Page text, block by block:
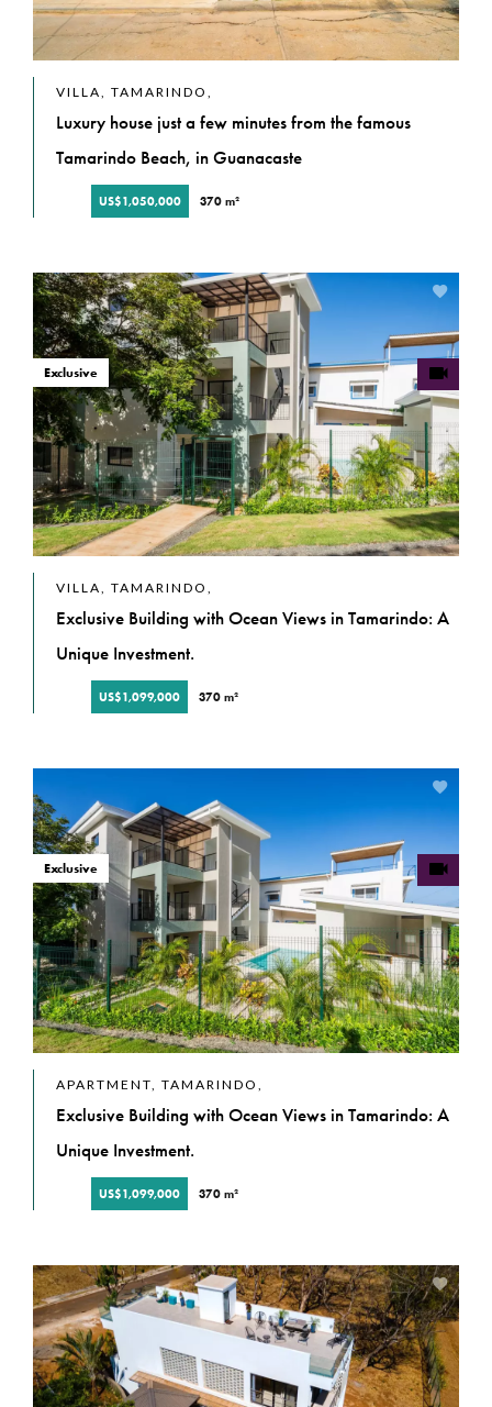
VILLA, TAMARINDO,
Luxury house just a few minutes from the famous
Tamarindo Beach, in Guanacaste
US$1,050,000 370 m²
VILLA, TAMARINDO,
Exclusive Building with Ocean Views in Tamarindo: A
Unique Investment.
US$1,099,000 370 m²
Exclusive
APARTMENT, TAMARINDO,
Exclusive Building with Ocean Views in Tamarindo: A
Unique Investment.
US$1,099,000 370 m²
Exclusive